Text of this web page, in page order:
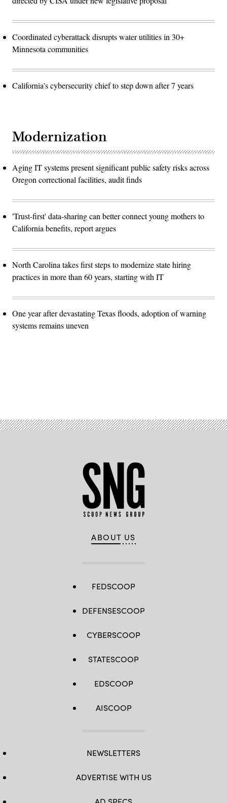
Coordinated cyberattack disrupts water utilities in 30+
Minnesota communities
California's cybersecurity chief to step down after 7 years
Modernization
Aging IT systems present significant public safety risks across
Oregon correctional facilities, audit finds
'Trust-first' data-sharing can better connect young mothers to
California benefits, report argues
North Carolina takes first steps to modernize state hiring
practices in more than 60 years, starting with IT
One year after devastating Texas floods, adoption of warning
systems remains uneven
ABOUT US
FEDSCOOP
DEFENSESCOOP
CYBERSCOOP
STATESCOOP
EDSCOOP
AISCOOP
NEWSLETTERS
ADVERTISE WITH US